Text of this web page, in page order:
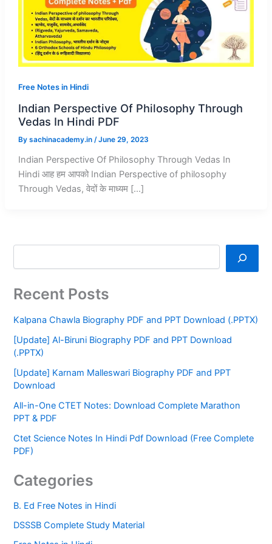
Free Notes in Hindi
Indian Perspective Of Philosophy Through
Vedas In Hindi PDF
By sachinacademy.in /June 29, 2023
Indian Perspective Of Philosophy Through Vedas In
Hindi आह हम आपको Indian Perspective of philosophy
Through Vedas, वेदों के माध्यम […]
Recent Posts
Kalpana Chawla Biography PDF and PPT Download (.PPTX)
[Update] Al-Biruni Biography PDF and PPT Download
(.PPTX)
[Update] Karnam Malleswari Biography PDF and PPT
Download
All-in-One CTET Notes: Download Complete Marathon
PPT & PDF
Ctet Science Notes In Hindi Pdf Download (Free Complete
PDF)
Categories
B. Ed Free Notes in Hindi
DSSSB Complete Study Material